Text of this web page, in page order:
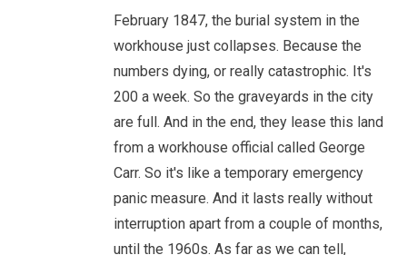
February 1847, the burial system in the
workhouse just collapses. Because the
numbers dying, or really catastrophic. It's
200 a week. So the graveyards in the city
are full. And in the end, they lease this land
from a workhouse official called George
Carr. So it's like a temporary emergency
panic measure. And it lasts really without
interruption apart from a couple of months,
until the 1960s. As far as we can tell,